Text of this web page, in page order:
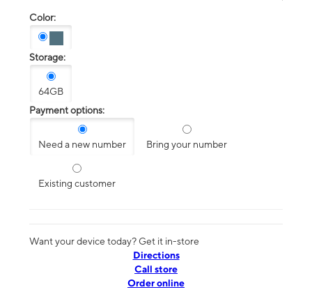
Color:
Storage:
64GB
Payment options:
Need a new number Bring your number
Existing customer
Want your device today? Get it in-store
Directions
Call store
Order online